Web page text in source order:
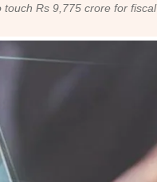
Rs 9,775 crore for fiscal